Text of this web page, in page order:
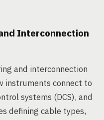
Interconnection
and interconnection
instruments connect to
systems (DCS), and
defining cable types,